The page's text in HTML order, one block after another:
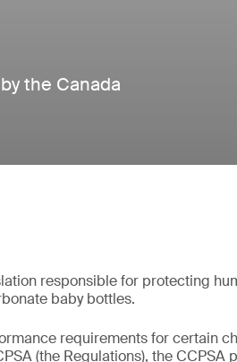
the Canada
responsible for protecting
baby bottles.
requirements for certain
(the Regulations), the